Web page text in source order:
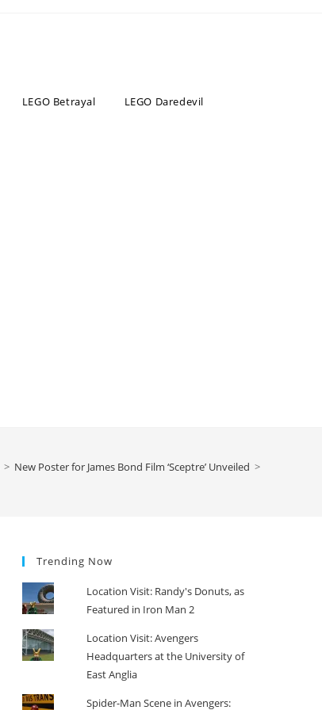
LEGO Betrayal LEGO Daredevil
> New Poster for James Bond Film ‘Sceptre’ Unveiled >
Trending Now
Location Visit: Randy's Donuts, as
Featured in Iron Man 2
Location Visit: Avengers
Headquarters at the University of
East Anglia
Spider-Man Scene in Avengers: